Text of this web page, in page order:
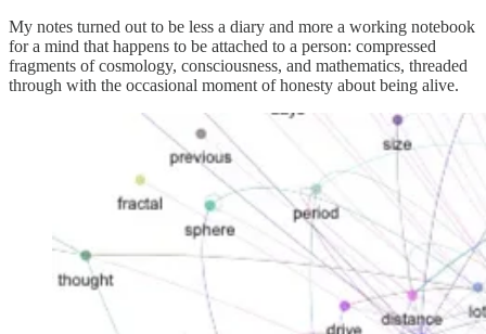
My notes turned out to be less a diary and more a working notebook
for a mind that happens to be attached to a person: compressed
fragments of cosmology, consciousness, and mathematics, threaded
through with the occasional moment of honesty about being alive.